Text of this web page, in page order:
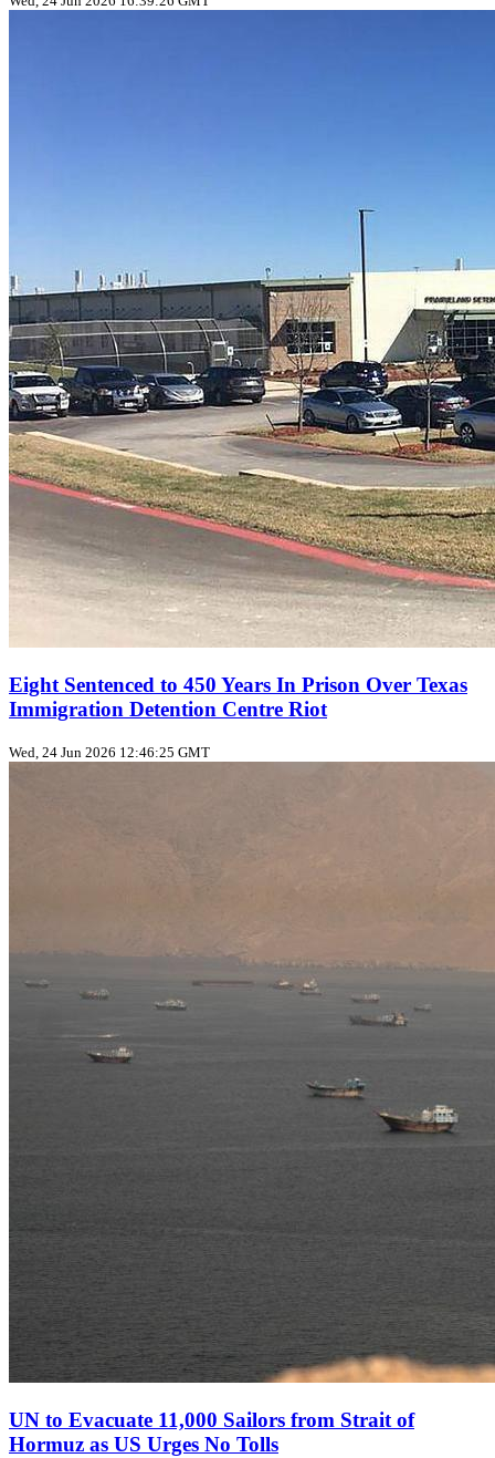
Eight Sentenced to 450 Years In Prison Over Texas
Immigration Detention Centre Riot
Wed, 24 Jun 2026 12:46:25 GMT
UN to Evacuate 11,000 Sailors from Strait of
Hormuz as US Urges No Tolls